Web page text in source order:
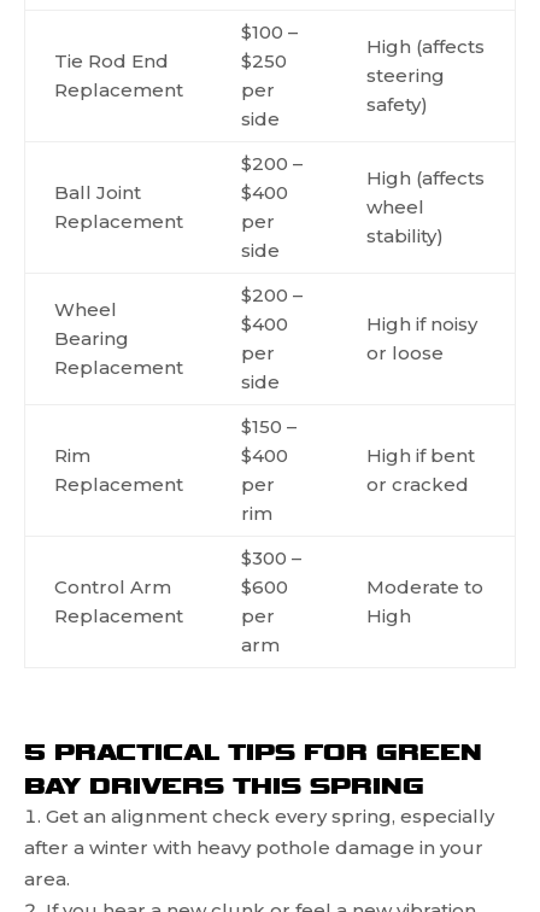
Tie Rod End
Replacement
$100 –
$250
per
side
High (affects
steering
safety)
Ball Joint
Replacement
$200 –
$400
per
side
High (affects
wheel
stability)
Wheel
Bearing
Replacement
$200 –
$400
per
side
High if noisy
or loose
Rim
Replacement
$150 –
$400
per
rim
High if bent
or cracked
Control Arm
Replacement
$300 –
$600
per
arm
Moderate to
High
5 PRACTICAL TIPS FOR GREEN
BAY DRIVERS THIS SPRING
Get an alignment check every spring, especially
after a winter with heavy pothole damage in your
area.